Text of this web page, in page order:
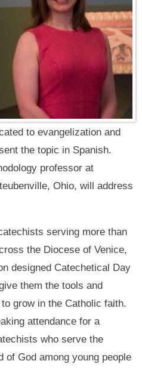
to evangelization and
the topic in Spanish.
professor at
Ohio, will address
serving more than
the Diocese of Venice,
designed Catechetical Day
them the tools and
grow in the Catholic faith.
attendance for a
who serve the
of God among young people